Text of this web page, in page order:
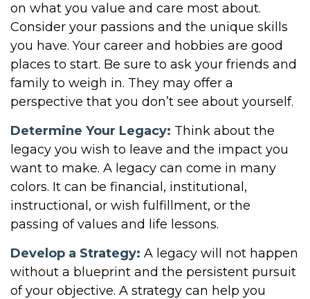
on what you value and care most about.
Consider your passions and the unique skills
you have. Your career and hobbies are good
places to start. Be sure to ask your friends and
family to weigh in. They may offer a
perspective that you don’t see about yourself.
Determine Your Legacy: Think about the
legacy you wish to leave and the impact you
want to make. A legacy can come in many
colors. It can be financial, institutional,
instructional, or wish fulfillment, or the
passing of values and life lessons.
Develop a Strategy: A legacy will not happen
without a blueprint and the persistent pursuit
of your objective. A strategy can help you